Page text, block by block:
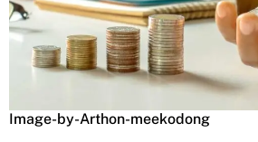
Image-by-Arthon-meekodong